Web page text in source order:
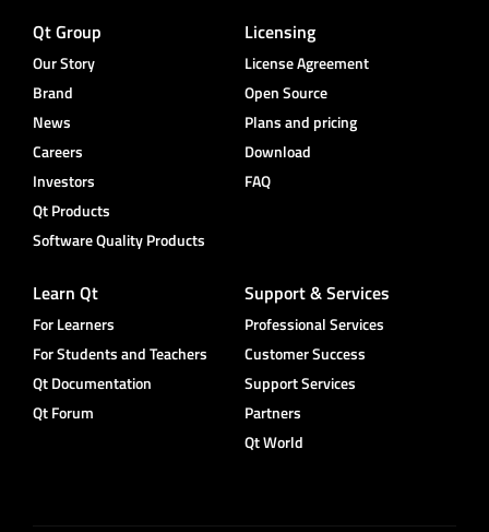
Qt Group
Our Story
Brand
News
Careers
Investors
Qt Products
Software Quality Products
Licensing
License Agreement
Open Source
Plans and pricing
Download
FAQ
Learn Qt
For Learners
For Students and Teachers
Qt Documentation
Qt Forum
Support & Services
Professional Services
Customer Success
Support Services
Partners
Qt World